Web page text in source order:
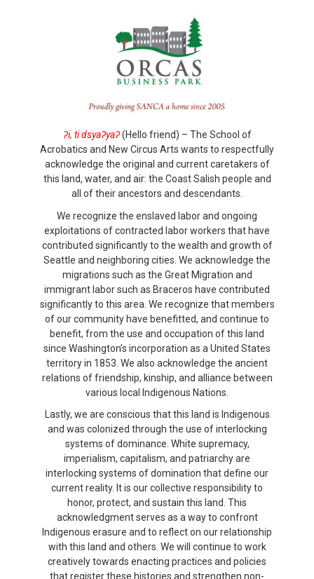
ʔi, ti dsyaʔyaʔ(Hello friend) – The School of
Acrobatics and New Circus Arts wants to respectfully
acknowledge the original and current caretakers of
this land, water, and air: the Coast Salish people and
all of their ancestors and descendants.
We recognize the enslaved labor and ongoing
exploitations of contracted labor workers that have
contributed significantly to the wealth and growth of
Seattle and neighboring cities. We acknowledge the
migrations such as the Great Migration and
immigrant labor such as Braceros have contributed
significantly to this area. We recognize that members
of our community have benefitted, and continue to
benefit, from the use and occupation of this land
since Washington’s incorporation as a United States
territory in 1853. We also acknowledge the ancient
relations of friendship, kinship, and alliance between
various local Indigenous Nations.
Lastly, we are conscious that this land is Indigenous
and was colonized through the use of interlocking
systems of dominance. White supremacy,
imperialism, capitalism, and patriarchy are
interlocking systems of domination that define our
current reality. It is our collective responsibility to
honor, protect, and sustain this land. This
acknowledgment serves as a way to confront
Indigenous erasure and to reflect on our relationship
with this land and others. We will continue to work
creatively towards enacting practices and policies
that register these histories and strengthen non-